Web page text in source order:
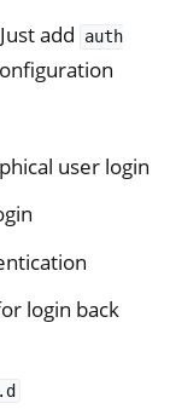
add
auth
user login
login back